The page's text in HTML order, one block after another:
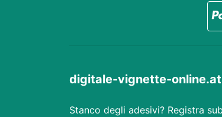
digitale-vignette-online.at
Stanco degli adesivi? Registra